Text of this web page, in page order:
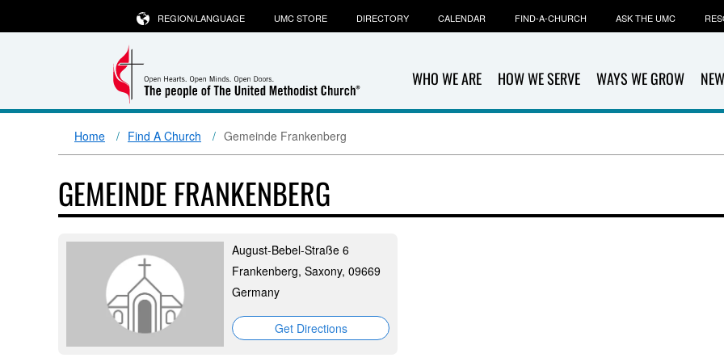
WHO WE ARE HOW WE SERVE WAYS WE GROW
REGION/LANGUAGE UMC STORE DIRECTORY CALENDAR FIND-A-CHURCH ASK THE UMC
Home Find A Church Gemeinde Frankenberg
GEMEINDE FRANKENBERG
August-Bebel-Straße 6
Frankenberg, Saxony, 09669
Germany
Get Directions